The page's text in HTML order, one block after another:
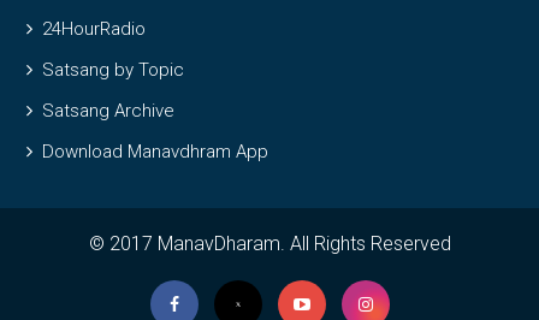
24HourRadio
Satsang by Topic
Satsang Archive
Download Manavdhram App
© 2017 ManavDharam. All Rights Reserved